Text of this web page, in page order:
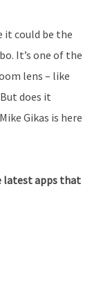
it could be the
It’s one of the
lens – like
does it
Gikas is here
latest apps that